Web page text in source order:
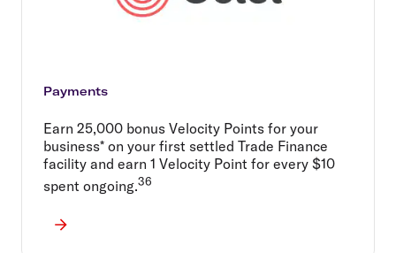
Payments
Earn 25,000 bonus Velocity Points for your
business* on your first settled Trade Finance
facility and earn 1 Velocity Point for every $10
spent ongoing.36